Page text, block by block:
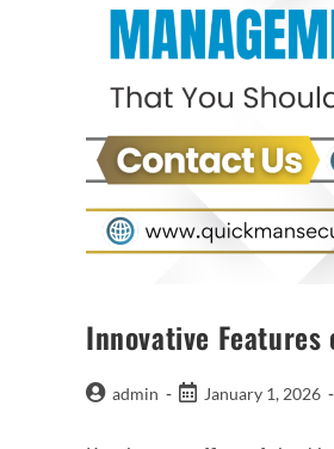
Innovative Features
admin January 1, 2026